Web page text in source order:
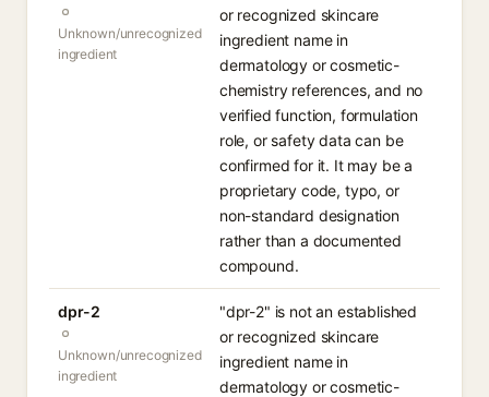
Unknown/unrecognized
ingredient
or recognized skincare
ingredient name in
dermatology or cosmetic-
chemistry references, and no
verified function, formulation
role, or safety data can be
confirmed for it. It may be a
proprietary code, typo, or
non-standard designation
rather than a documented
compound.
dpr-2
Unknown/unrecognized
ingredient
"dpr-2" is not an established
or recognized skincare
ingredient name in
dermatology or cosmetic-